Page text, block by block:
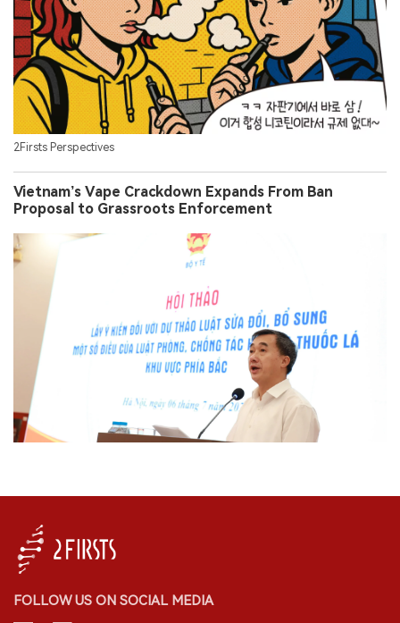
2Firsts Perspectives
Vietnam’s Vape Crackdown Expands From Ban
Proposal to Grassroots Enforcement
FOLLOW US ON SOCIAL MEDIA